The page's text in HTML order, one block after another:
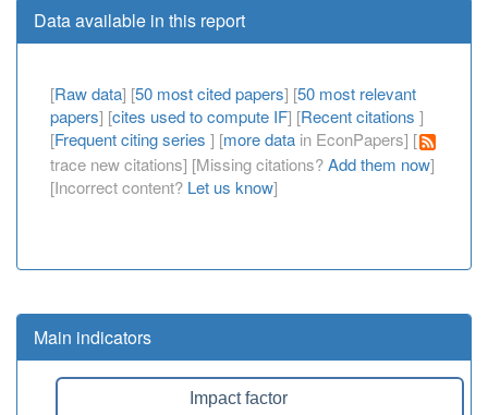
Data available in this report
[Raw data] [50 most cited papers] [50 most relevant
papers] [cites used to compute IF] [Recent citations ]
[Frequent citing series ] [more data in EconPapers] [
trace new citations] [Missing citations?Add them now]
[Incorrect content? Let us know]
Main indicators
Impact factor